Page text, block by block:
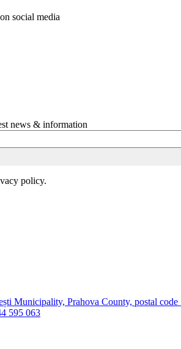
social media
news & information
policy.
Municipality, Prahova County, postal code
595 063